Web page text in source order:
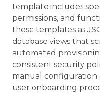
template includes
permissions, and
these templates as
database views that
automated
consistent security
manual configuration
user onboarding